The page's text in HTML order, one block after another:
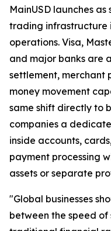
MainUSD launches
trading infrastructure
operations. Visa,
and major banks are
settlement, merchant
money movement
same shift directly to
companies a
inside accounts,
payment processing
assets or separate
"Global businesses
between the speed